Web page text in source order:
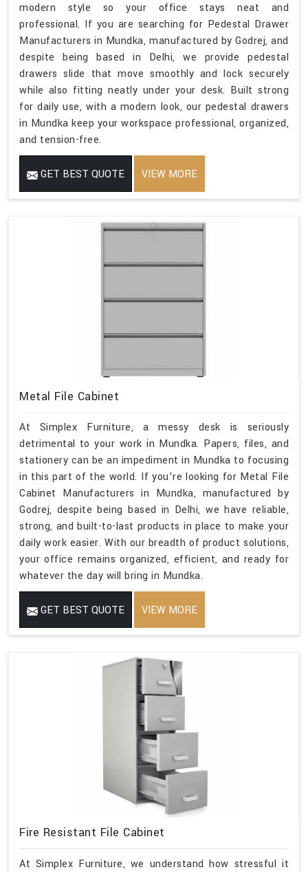
modern style so your office stays neat and
professional. If you are searching for Pedestal Drawer
Manufacturers in Mundka, manufactured by Godrej, and
despite being based in Delhi, we provide pedestal
drawers slide that move smoothly and lock securely
while also fitting neatly under your desk. Built strong
for daily use, with a modern look, our pedestal drawers
in Mundka keep your workspace professional, organized,
and tension-free.
GET BEST QUOTE VIEW MORE
Metal File Cabinet
At Simplex Furniture, a messy desk is seriously
detrimental to your work in Mundka. Papers, files, and
stationery can be an impediment in Mundka to focusing
in this part of the world. If you’re looking for Metal File
Cabinet Manufacturers in Mundka, manufactured by
Godrej, despite being based in Delhi, we have reliable,
strong, and built-to-last products in place to make your
daily work easier. With our breadth of product solutions,
your office remains organized, efficient, and ready for
whatever the day will bring in Mundka.
GET BEST QUOTE VIEW MORE
Fire Resistant File Cabinet
At Simplex Furniture, we understand how stressful it